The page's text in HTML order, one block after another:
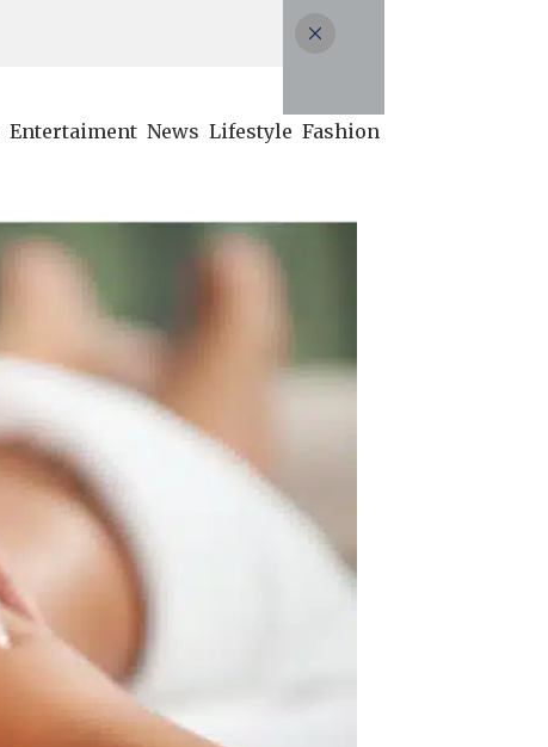
Entertaiment News Lifestyle Fashion